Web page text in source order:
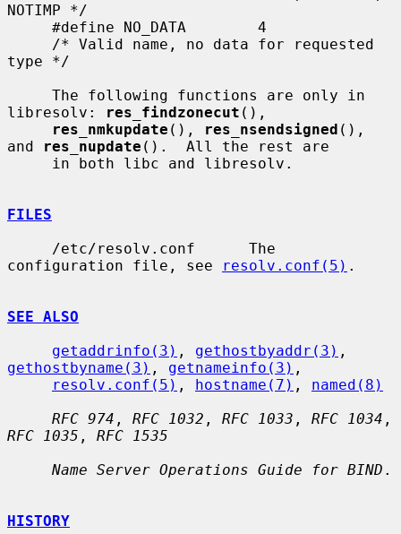
NOTIMP */
type */
libresolv:
res_findzonecut (),
res_nmkupdate (), res_nsendsigned (),
and
res_nupdate ().  All the rest are
FILES
configuration file, see
resolv.conf(5) .
SEE ALSO
getaddrinfo(3) , gethostbyaddr(3)
gethostbyname(3) , getnameinfo(3) ,
resolv.conf(5) , hostname(7) , named(8)
RFC 974 , RFC 1032 , RFC 1033 , RFC 1034
RFC 1035 , RFC 1535
Name Server Operations Guide for BIND .
HISTORY